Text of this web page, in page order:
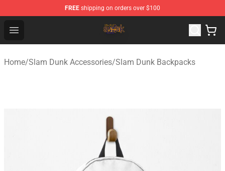
FREE shipping on orders over $100
Open menu
Slam Dunk Shop - Official Slam Dunk Merchandise Store
Home/Slam Dunk Accessories/Slam Dunk Backpacks